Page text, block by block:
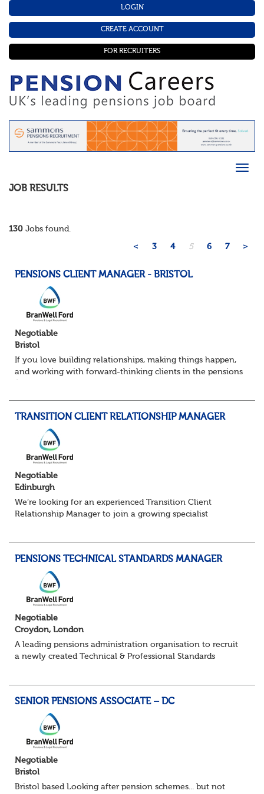
LOGIN
CREATE ACCOUNT
FOR RECRUITERS
JOB RESULTS
130 Jobs found.
< 3 4 5 6 7 >
PENSIONS CLIENT MANAGER - BRISTOL
Negotiable
Bristol
If you love building relationships, making things happen,
and working with forward-thinking clients in the pensions
TRANSITION CLIENT RELATIONSHIP MANAGER
Negotiable
Edinburgh
We’re looking for an experienced Transition Client
Relationship Manager to join a growing specialist
PENSIONS TECHNICAL STANDARDS MANAGER
Negotiable
Croydon, London
A leading pensions administration organisation to recruit
a newly created Technical & Professional Standards
SENIOR PENSIONS ASSOCIATE – DC
Negotiable
Bristol
Bristol based Looking after pension schemes... but not